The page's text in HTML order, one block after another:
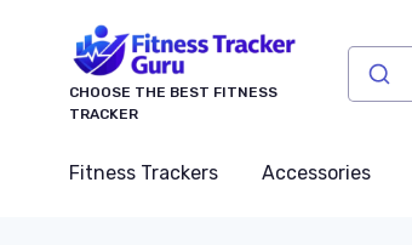
CHOOSE THE BEST FITNESS
TRACKER
Fitness Trackers Accessories